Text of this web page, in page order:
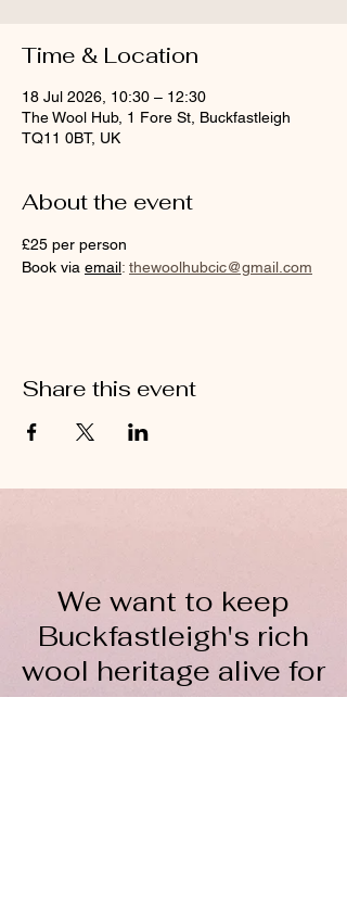
Time & Location
18 Jul 2026, 10:30 – 12:30
The Wool Hub, 1 Fore St, Buckfastleigh
TQ11 0BT, UK
About the event
£25 per person
Book via email: thewoolhubcic@gmail.com
Share this event
We want to keep
Buckfastleigh's rich
wool heritage alive for
everyone